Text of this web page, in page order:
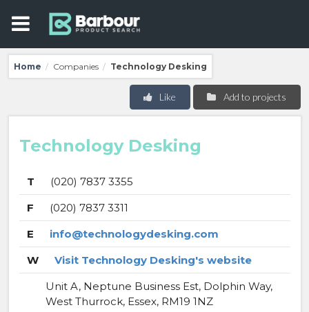
Home / Companies / Technology Desking
Add to projects
Like
Technology Desking
T
(020) 7837 3355
F
(020) 7837 3311
E
info@technologydesking.com
W
Visit Technology Desking's website
Unit A, Neptune Business Est, Dolphin Way,
West Thurrock, Essex, RM19 1NZ